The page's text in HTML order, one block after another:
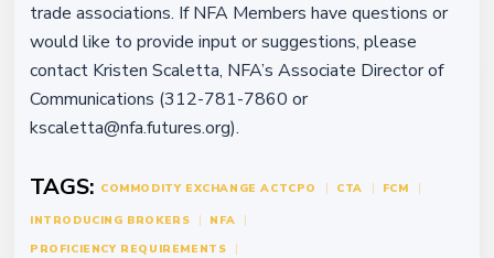
trade associations. If NFA Members have questions or
would like to provide input or suggestions, please
contact Kristen Scaletta, NFA’s Associate Director of
Communications (312-781-7860 or
kscaletta@nfa.futures.org).
TAGS: COMMODITY EXCHANGE ACTCPO CTA FCM
INTRODUCING BROKERS
NFA
PROFICIENCY REQUIREMENTS